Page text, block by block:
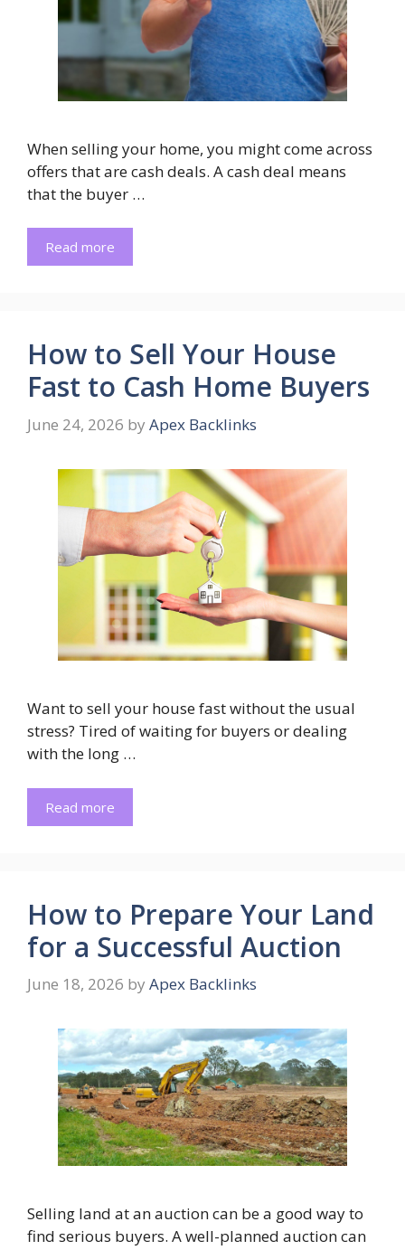
When selling your home, you might come across
offers that are cash deals. A cash deal means
that the buyer …
Read more
How to Sell Your House
Fast to Cash Home Buyers
June 24, 2026 by Apex Backlinks
Want to sell your house fast without the usual
stress? Tired of waiting for buyers or dealing
with the long …
Read more
How to Prepare Your Land
for a Successful Auction
June 18, 2026 by Apex Backlinks
Selling land at an auction can be a good way to
find serious buyers. A well-planned auction can